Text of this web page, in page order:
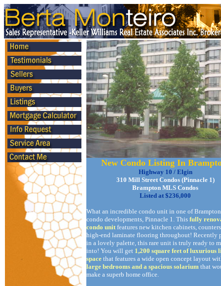
New Condo Listing In
Highway 10 / Elgin
310 Mill Street Condos (Pinnacle 1)
Brampton MLS Condos
Listed at $236,000
What an incredible condo unit in one of
condo developments, Pinnacle 1. This fully
condo unitfeatures new kitchen cabinets,
high-end laminate flooring throughout! Recently
in a lovely palette, this rare unit is truly ready to
into! You will get 1,200 square feet of luxurious
space that features a wide open concept layout
large bedrooms and a spacious solarium that
make a superb home office.